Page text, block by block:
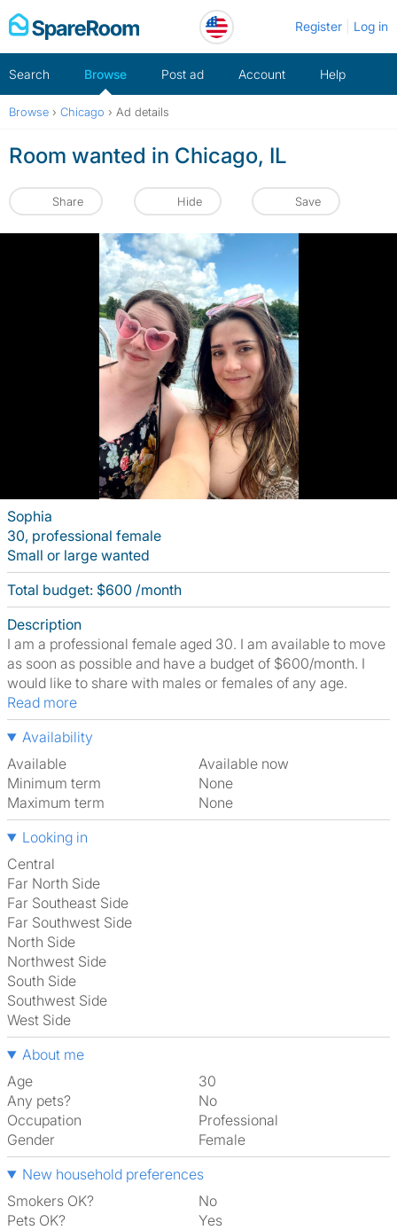
Skip
to
Register Log in
Search Browse Post ad Account Help
Browse › Chicago › Ad details
Room wanted in Chicago, IL
Share Hide Save
Sophia
30, professional female
Small or large wanted
Total budget: $600 /month
Description
I am a professional female aged 30. I am available to move
as soon as possible and have a budget of $600/month. I
would like to share with males or females of any age.
Read more
Availability
Available
Available now
Minimum term
None
Maximum term
None
Looking in
Central
Far North Side
Far Southeast Side
Far Southwest Side
North Side
Northwest Side
South Side
Southwest Side
West Side
About me
Age
30
Any pets?
No
Occupation
Professional
Gender
Female
New household preferences
Smokers OK?
No
Pets OK?
Yes